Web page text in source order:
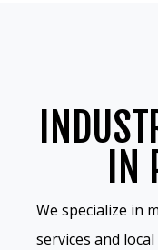
We specialize in
services and